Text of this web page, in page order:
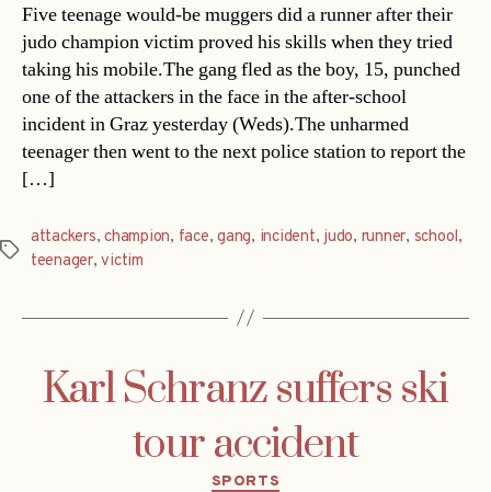
Five teenage would-be muggers did a runner after their
judo champion victim proved his skills when they tried
taking his mobile.The gang fled as the boy, 15, punched
one of the attackers in the face in the after-school
incident in Graz yesterday (Weds).The unharmed
teenager then went to the next police station to report the
[…]
Tags
attackers,champion, face,gang, incident, judo, runner, school,
teenager,victim
Karl Schranz suffers ski
tour accident
Categories
SPORTS